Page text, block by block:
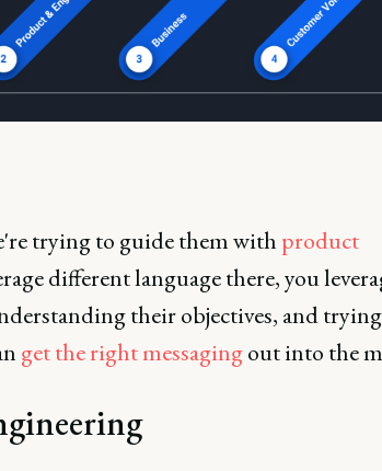
trying to guide them with product
different language there, you
their objectives, and
get the right messagingout into the